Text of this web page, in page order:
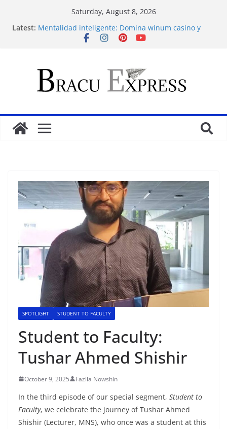
Saturday, August 8, 2026
Latest: Mentalidad inteligente: Domina winum casino y
eleva tu juego
Acquire the thrill: fairpari’s professional gambling
strategy revealed
Stimulating journeys: research and make your next
maxwin argentina
SPOTLIGHT STUDENT TO FACULTY
Student to Faculty:
Tushar Ahmed Shishir
October 9, 2025 Fazila Nowshin
In the third episode of our special segment, Student to
Faculty, we celebrate the journey of Tushar Ahmed
Shishir (Lecturer, MNS), who once was a student at this